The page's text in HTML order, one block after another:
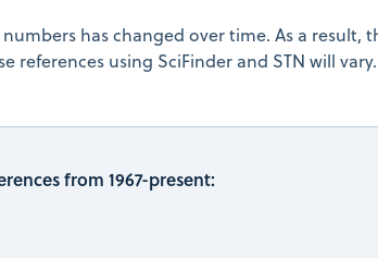
has changed over time. As a result,
references using SciFinder and STN will vary.
from 1967-present: